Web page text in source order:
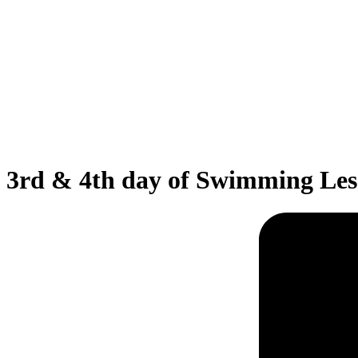
3rd & 4th day of Swimming